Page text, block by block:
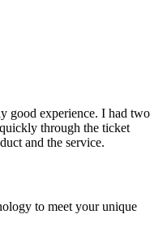
good experience. I had two
through the ticket
and the service.
to meet your unique